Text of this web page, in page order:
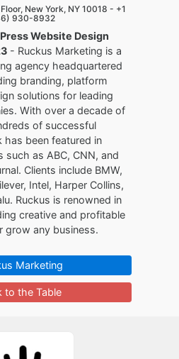
New York, NY 10018 - +1
930-8932
Website Design
- Ruckus Marketing is a
agency headquartered
branding, platform
solutions for leading
With over a decade of
of successful
been featured in
such as ABC, CNN, and
Clients include BMW,
Intel, Harper Collins,
Ruckus is renowned in
creative and profitable
grow any business.
Marketing
to the Table